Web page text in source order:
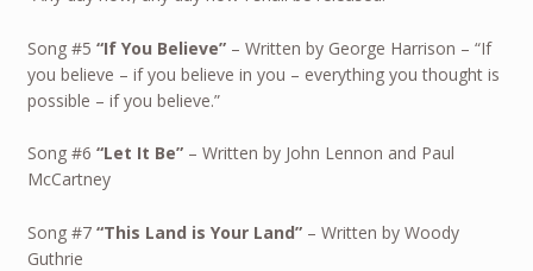
Song #5 “If You Believe” – Written by George Harrison – “If
you believe – if you believe in you – everything you thought is
possible – if you believe.”
Song #6 “Let It Be”– Written by John Lennon and Paul
McCartney
Song #7 “This Land is Your Land” – Written by Woody
Guthrie